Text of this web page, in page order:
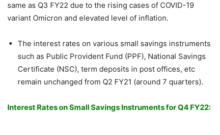
same as Q3 FY22 due to the rising cases of COVID-19
variant Omicron and elevated level of inflation.
The interest rates on various small savings instruments
such as Public Provident Fund (PPF), National Savings
Certificate (NSC), term deposits in post offices, etc
remain unchanged from Q2 FY21 (around 7 quarters).
Interest Rates on Small Savings Instruments for Q4 FY22: